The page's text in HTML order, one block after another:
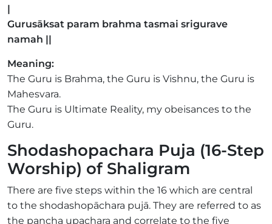
|
Gurusāksat param brahma tasmai srigurave
namah ||
Meaning:
The Guru is Brahma, the Guru is Vishnu, the Guru is
Mahesvara.
The Guru is Ultimate Reality, my obeisances to the
Guru.
Shodashopachara Puja (16-Step
Worship) of Shaligram
There are five steps within the 16 which are central
to the shodashopāchara pujā. They are referred to as
the pancha upachara and correlate to the five